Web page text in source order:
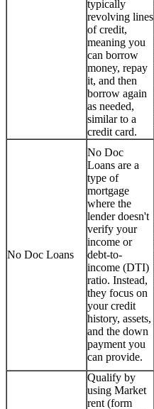
typically
revolving lines
of credit,
meaning you
can borrow
money, repay
it, and then
borrow again
as needed,
similar to a
credit card.
No Doc Loans
No Doc
Loans are a
type of
mortgage
where the
lender doesn't
verify your
income or
debt-to-
income (DTI)
ratio. Instead,
they focus on
your credit
history, assets,
and the down
payment you
can provide.
Qualify by
using Market
rent (form